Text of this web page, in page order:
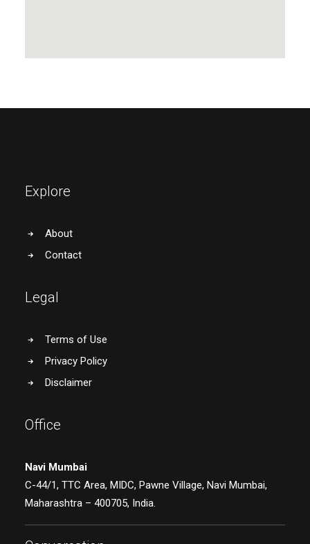
Explore
About
Contact
Legal
Terms of Use
Privacy Policy
Disclaimer
Office
Navi Mumbai
C-44/1, TTC Area, MIDC, Pawne Village, Navi Mumbai,
Maharashtra – 400705, India.